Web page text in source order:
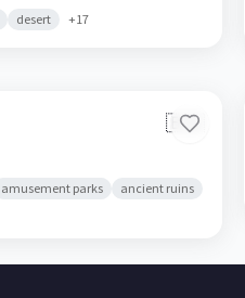
desert +17
🇧🇩
amusement parks
ancient ruins